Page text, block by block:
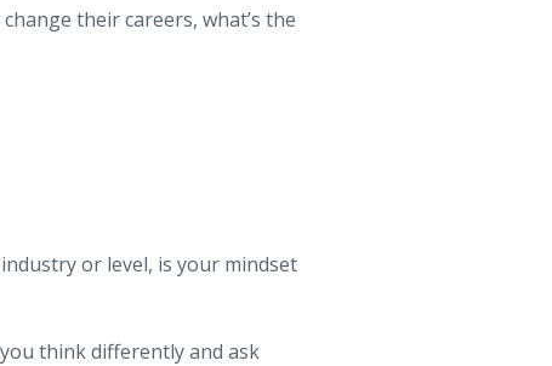
their careers, what’s the
or level, is your mindset
think differently and ask